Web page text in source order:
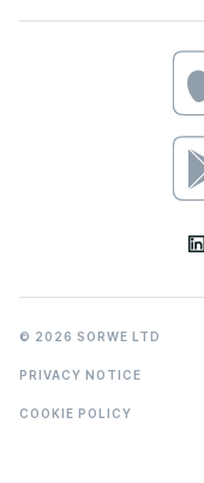
© 2026 SORWE LTD
PRIVACY NOTICE
COOKIE POLICY